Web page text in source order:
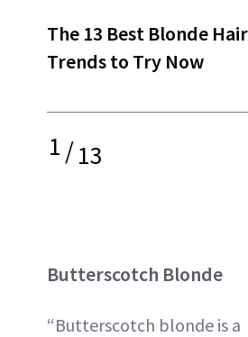
The 13 Best Blonde
Trends to Try Now
1/13
Butterscotch Blonde
“Butterscotch blonde is a